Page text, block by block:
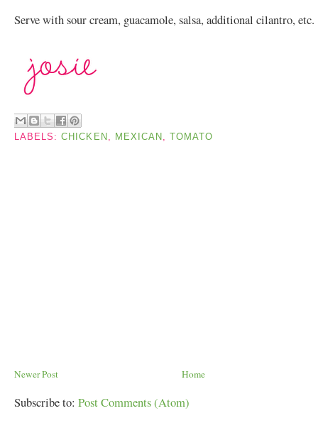
Serve with sour cream, guacamole, salsa, additional cilantro, etc.
LABELS:CHICKEN , MEXICAN ,TOMATO
Newer Post Home
Subscribe to: Post Comments (Atom)